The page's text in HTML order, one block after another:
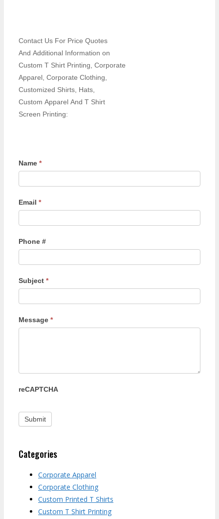
Contact Us For Price Quotes
And Additional Information on
Custom T Shirt Printing, Corporate
Apparel, Corporate Clothing,
Customized Shirts, Hats,
Custom Apparel And T Shirt
Screen Printing:
Name *
Email *
Phone #
Subject *
Message *
reCAPTCHA
Categories
Corporate Apparel
Corporate Clothing
Custom Printed T Shirts
Custom T Shirt Printing